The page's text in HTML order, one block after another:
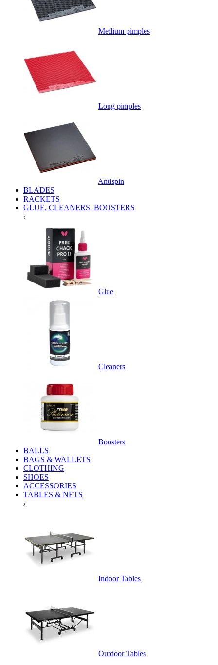
Medium pimples
Long pimples
Antispin
BLADES
RACKETS
GLUE, CLEANERS, BOOSTERS
Glue
Cleaners
Boosters
BALLS
BAGS & WALLETS
CLOTHING
SHOES
ACCESSORIES
TABLES & NETS
Indoor Tables
Outdoor Tables